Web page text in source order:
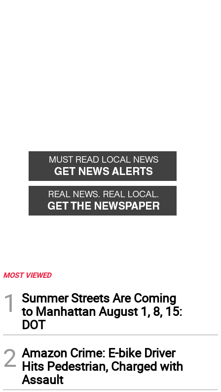
MOST VIEWED
1
Summer Streets Are Coming
to Manhattan August 1, 8, 15:
DOT
2 Amazon Crime: E-bike Driver
Hits Pedestrian, Charged with
Assault